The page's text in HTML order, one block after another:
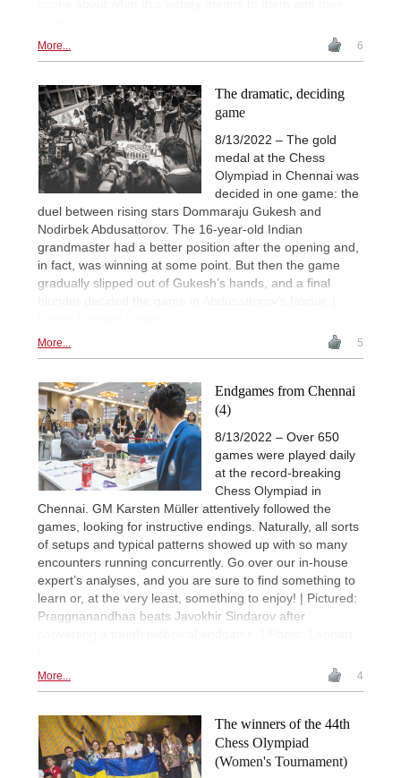
More... 6
The dramatic, deciding
game
8/13/2022 – The gold
medal at the Chess
Olympiad in Chennai was
decided in one game: the
duel between rising stars Dommaraju Gukesh and
Nodirbek Abdusattorov. The 16-year-old Indian
grandmaster had a better position after the opening and,
in fact, was winning at some point. But then the game
gradually slipped out of Gukesh’s hands, and a final
More... 5
Endgames from Chennai
(4)
8/13/2022 – Over 650
games were played daily
at the record-breaking
Chess Olympiad in
Chennai. GM Karsten Müller attentively followed the
games, looking for instructive endings. Naturally, all sorts
of setups and typical patterns showed up with so many
encounters running concurrently. Go over our in-house
expert’s analyses, and you are sure to find something to
learn or, at the very least, something to enjoy! | Pictured:
Praggnanandhaa beats Javokhir Sindarov after
More... 4
The winners of the 44th
Chess Olympiad
(Women's Tournament)